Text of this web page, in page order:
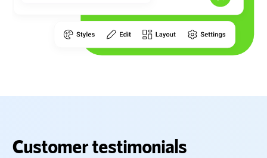
Customer testimonials